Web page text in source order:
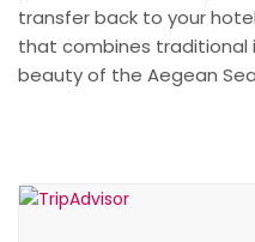
transfer back to your
that combines traditional
beauty of the Aegean